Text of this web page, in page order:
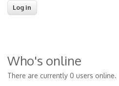
Who's online
There are currently 0 users online.